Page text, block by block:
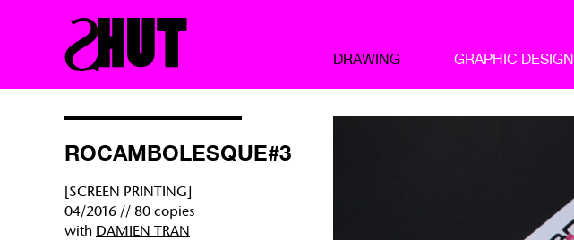
DRAWING GRAPHIC DESIGN
ROCAMBOLESQUE#3
[SCREEN PRINTING]
04/2016 // 80 copies
with DAMIEN TRAN